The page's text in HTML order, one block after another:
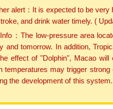
alert：It is expected to be
and drink water timely. (
：The low-pressure area
and tomorrow. In addition,
effect of "Dolphin", Macao
temperatures may trigger
the development of this